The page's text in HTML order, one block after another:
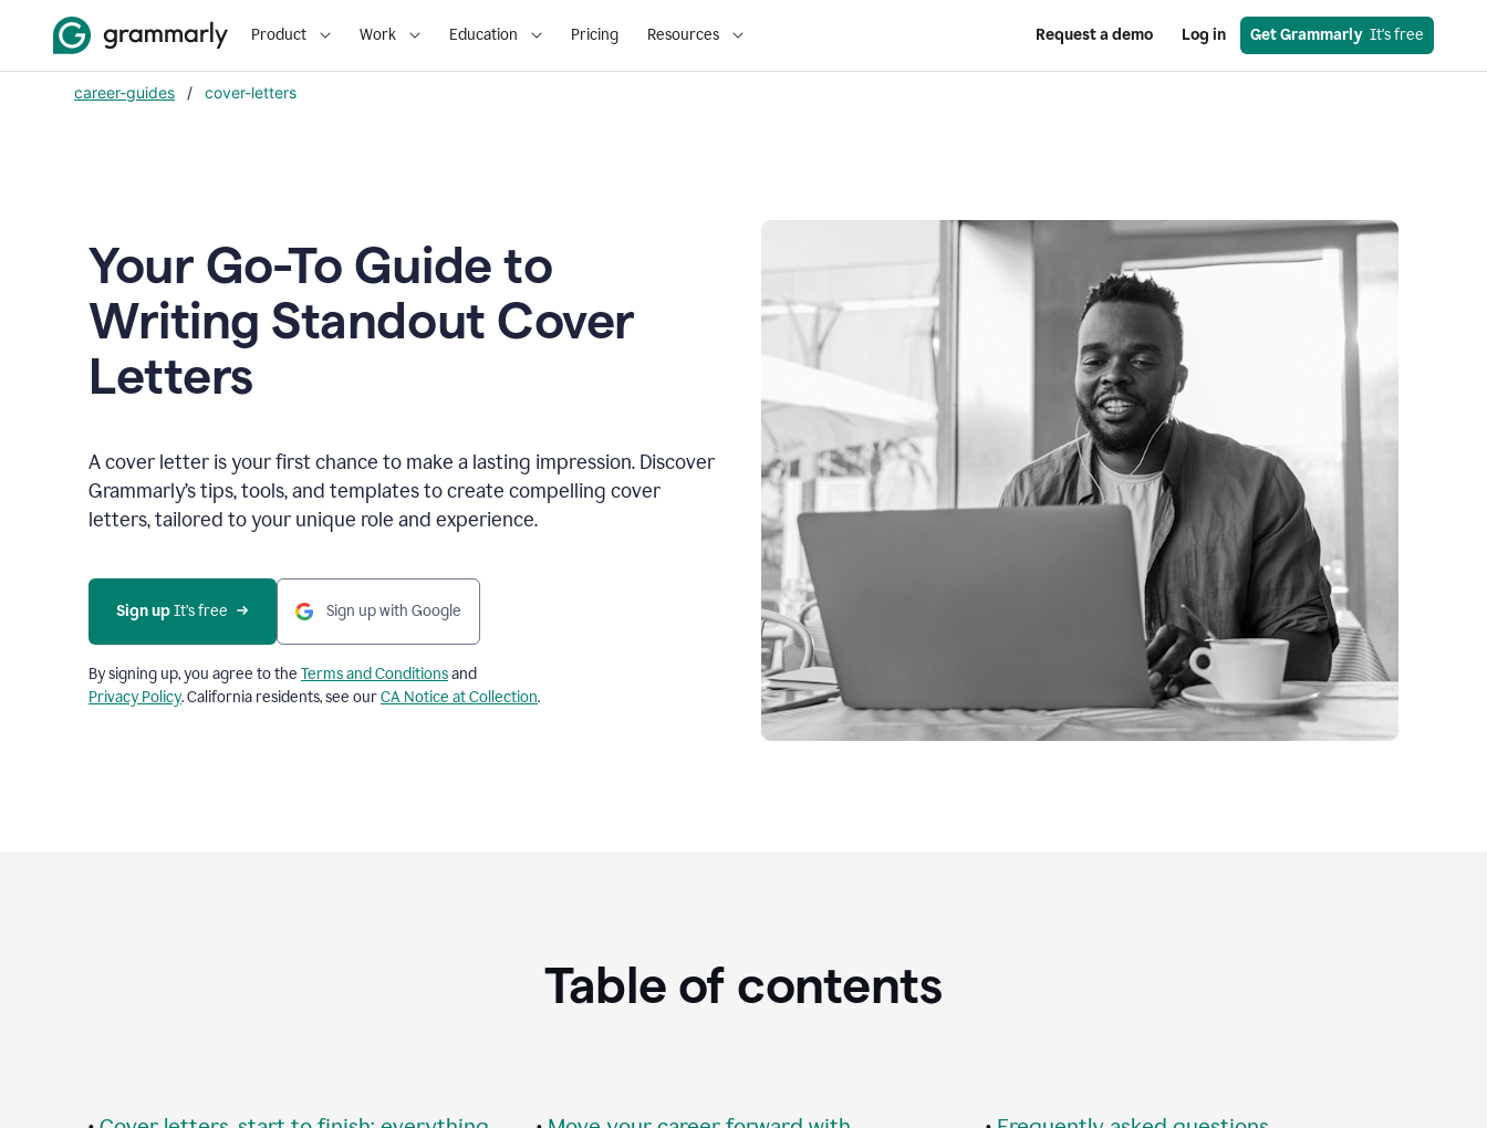
Product Work Education Pricing Resources Request a demo Log in Get Grammarly
  It's free
career-guides / cover-letters
Your Go-To Guide to
Writing Standout Cover
Letters
A cover letter is your first chance to make a lasting impression. Discover
Grammarly’s tips, tools, and templates to create compelling cover
letters, tailored to your unique role and experience.
Sign up It’s free Sign up with Google
By signing up, you agree to the Terms and Conditionsand
Privacy Policy. California residents, see ourCA Notice at Collection.
Table of contents